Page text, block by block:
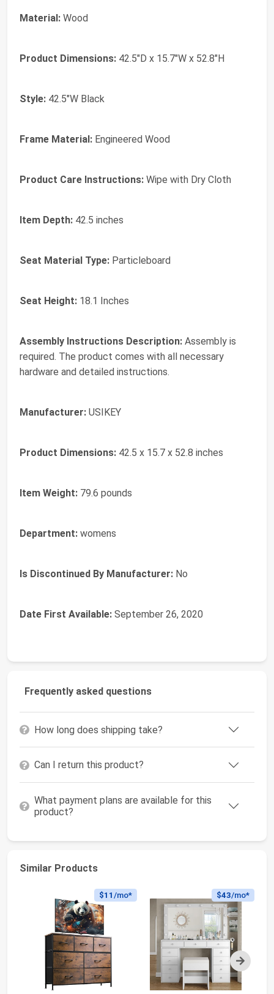
Material: Wood
Product Dimensions: 42.5"D x 15.7"W x 52.8"H
Style: 42.5"W Black
Frame Material: Engineered Wood
Product Care Instructions: Wipe with Dry Cloth
Item Depth: 42.5 inches
Seat Material Type: Particleboard
Seat Height: 18.1 Inches
Assembly Instructions Description: Assembly is
required. The product comes with all necessary
hardware and detailed instructions.
Manufacturer: USIKEY
Product Dimensions: 42.5 x 15.7 x 52.8 inches
Item Weight: 79.6 pounds
Department: womens
Is Discontinued By Manufacturer: No
Date First Available: September 26, 2020
Frequently asked questions
How long does shipping take?
Can I return this product?
What payment plans are available for this
product?
Similar Products
Next
$11 /mo* $43/mo*